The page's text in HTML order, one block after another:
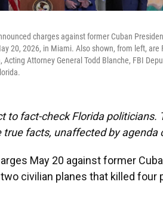
charges against former Cuban
20, 2026, in Miami. Also shown, from left,
Attorney General Todd Blanche, FBI
to fact-check Florida politicians.
facts, unaffected by agenda
May 20 against former
civilian planes that killed four